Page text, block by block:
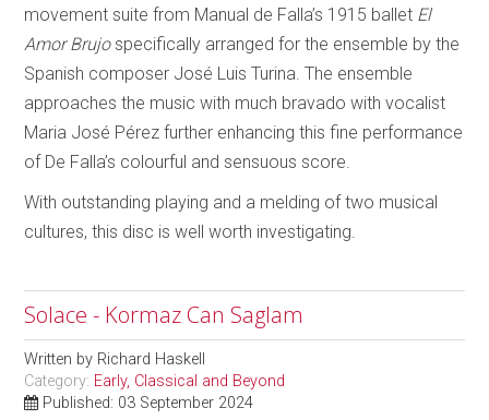
movement suite from Manual de Falla’s 1915 ballet El
Amor Brujospecifically arranged for the ensemble by the
Spanish composer José Luis Turina. The ensemble
approaches the music with much bravado with vocalist
Maria José Pérez further enhancing this fine performance
of De Falla’s colourful and sensuous score.
With outstanding playing and a melding of two musical
cultures, this disc is well worth investigating.
Solace - Kormaz Can Saglam
Written by Richard Haskell
Category: Early, Classical and Beyond
Published: 03 September 2024